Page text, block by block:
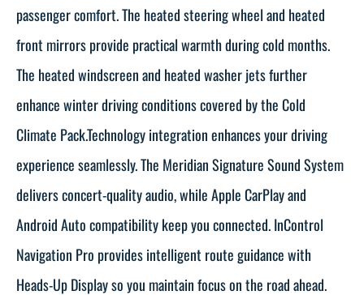
passenger comfort. The heated steering wheel and heated
front mirrors provide practical warmth during cold months.
The heated windscreen and heated washer jets further
enhance winter driving conditions covered by the Cold
Climate Pack.Technology integration enhances your driving
experience seamlessly. The Meridian Signature Sound System
delivers concert-quality audio, while Apple CarPlay and
Android Auto compatibility keep you connected. InControl
Navigation Pro provides intelligent route guidance with
Heads-Up Display so you maintain focus on the road ahead.